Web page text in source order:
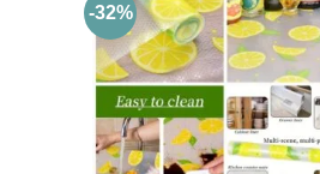
-32%